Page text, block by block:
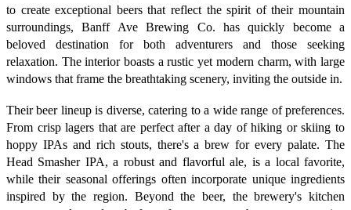
to create exceptional beers that reflect the spirit of their mountain
surroundings, Banff Ave Brewing Co. has quickly become a
beloved destination for both adventurers and those seeking
relaxation. The interior boasts a rustic yet modern charm, with large
windows that frame the breathtaking scenery, inviting the outside in.
Their beer lineup is diverse, catering to a wide range of preferences.
From crisp lagers that are perfect after a day of hiking or skiing to
hoppy IPAs and rich stouts, there's a brew for every palate. The
Head Smasher IPA, a robust and flavorful ale, is a local favorite,
while their seasonal offerings often incorporate unique ingredients
inspired by the region. Beyond the beer, the brewery's kitchen